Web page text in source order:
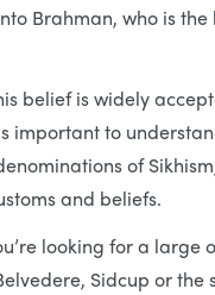
Brahman, who is the
belief is widely
important to
of
and beliefs.
looking for a large
Sidcup or the